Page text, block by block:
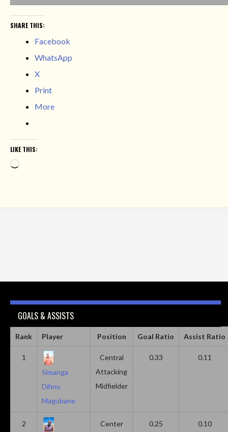
SHARE THIS:
Facebook
WhatsApp
X
Print
More
LIKE THIS:
Loading…
GOALS & ASSISTS
Rank Player Position Goal Ratio Assist Ratio
1
Simanga
Dihno
Magubane
Central
Attacking
Midfielder
0.33 0.11
2 Center 0.25 0.10